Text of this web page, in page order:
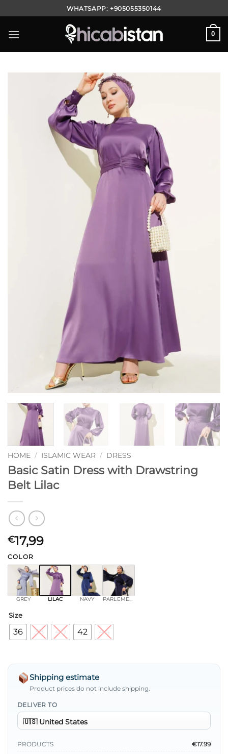
to
content
WHATSAPP:+905055350144
0
HOME / ISLAMIC WEAR / DRESS
Basic Satin Dress with Drawstring
Belt Lilac
€17,99
COLOR
GREY LILAC NAVY
Size
36 38 40 42 44
Shipping estimate
Product prices do not include shipping.
DELIVER TO
PRODUCTS
€17.99